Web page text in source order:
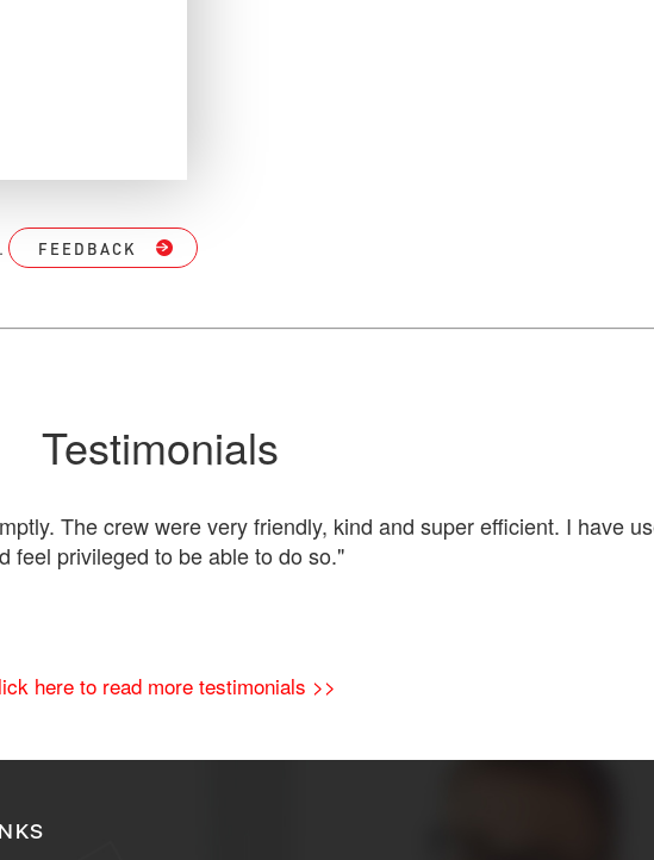
FEEDBACK
Testimonials
The crew were very friendly, kind and super efficient. I have
feel privileged to be able to do so."
here to read more testimonials >>